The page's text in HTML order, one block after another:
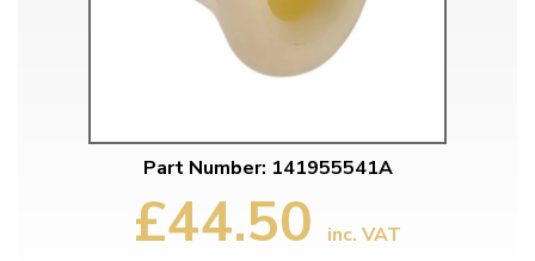
Part Number: 141955541A
£44.50 inc. VAT